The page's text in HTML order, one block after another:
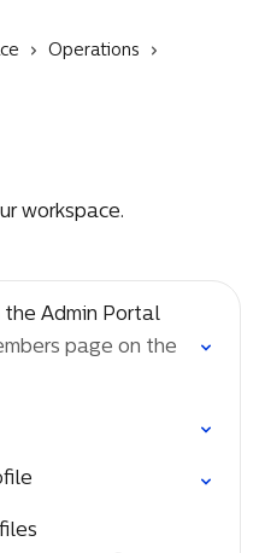
Operations
workspace.
the Admin Portal
page on the